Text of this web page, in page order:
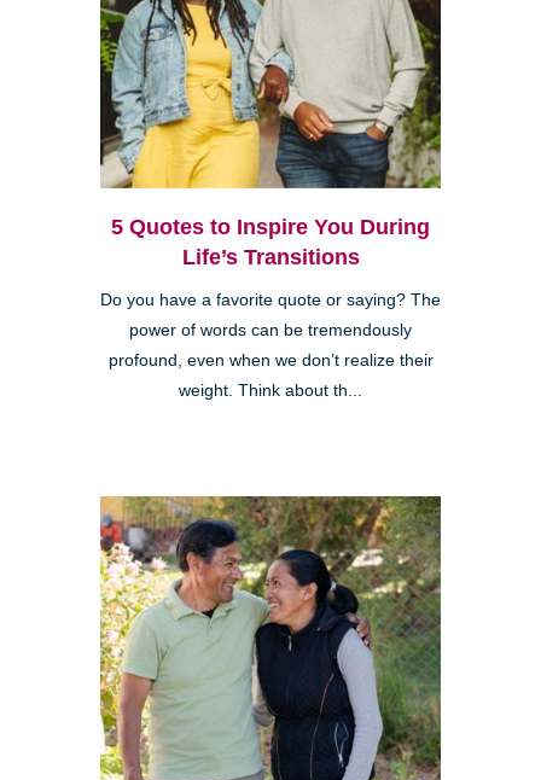
5 Quotes to Inspire You During
Life’s Transitions
Do you have a favorite quote or saying? The
power of words can be tremendously
profound, even when we don’t realize their
weight. Think about th...